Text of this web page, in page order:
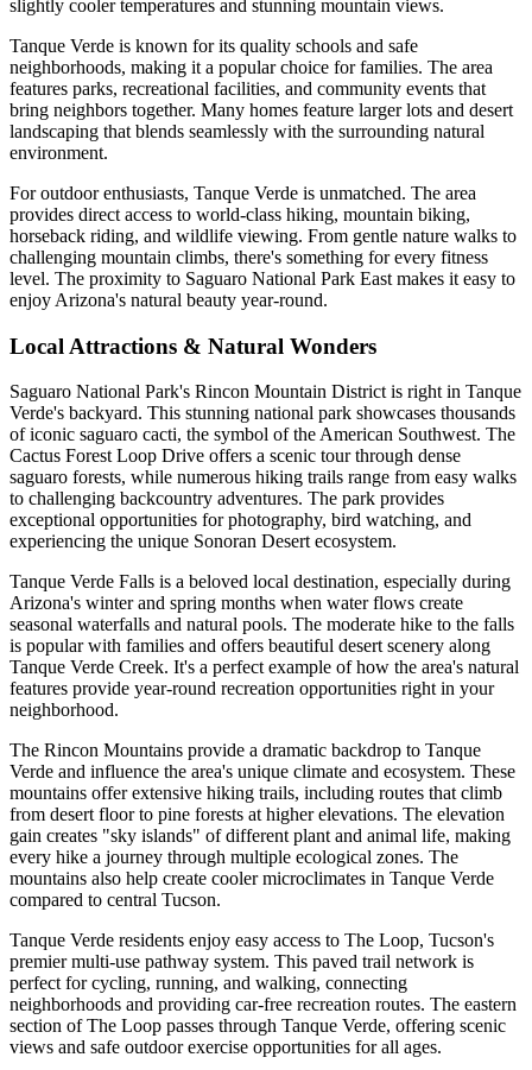
slightly cooler temperatures and stunning mountain views.
Tanque Verde is known for its quality schools and safe
neighborhoods, making it a popular choice for families. The area
features parks, recreational facilities, and community events that
bring neighbors together. Many homes feature larger lots and desert
landscaping that blends seamlessly with the surrounding natural
environment.
For outdoor enthusiasts, Tanque Verde is unmatched. The area
provides direct access to world-class hiking, mountain biking,
horseback riding, and wildlife viewing. From gentle nature walks to
challenging mountain climbs, there's something for every fitness
level. The proximity to Saguaro National Park East makes it easy to
enjoy Arizona's natural beauty year-round.
Local Attractions & Natural Wonders
Saguaro National Park's Rincon Mountain District is right in Tanque
Verde's backyard. This stunning national park showcases thousands
of iconic saguaro cacti, the symbol of the American Southwest. The
Cactus Forest Loop Drive offers a scenic tour through dense
saguaro forests, while numerous hiking trails range from easy walks
to challenging backcountry adventures. The park provides
exceptional opportunities for photography, bird watching, and
experiencing the unique Sonoran Desert ecosystem.
Tanque Verde Falls is a beloved local destination, especially during
Arizona's winter and spring months when water flows create
seasonal waterfalls and natural pools. The moderate hike to the falls
is popular with families and offers beautiful desert scenery along
Tanque Verde Creek. It's a perfect example of how the area's natural
features provide year-round recreation opportunities right in your
neighborhood.
The Rincon Mountains provide a dramatic backdrop to Tanque
Verde and influence the area's unique climate and ecosystem. These
mountains offer extensive hiking trails, including routes that climb
from desert floor to pine forests at higher elevations. The elevation
gain creates "sky islands" of different plant and animal life, making
every hike a journey through multiple ecological zones. The
mountains also help create cooler microclimates in Tanque Verde
compared to central Tucson.
Tanque Verde residents enjoy easy access to The Loop, Tucson's
premier multi-use pathway system. This paved trail network is
perfect for cycling, running, and walking, connecting
neighborhoods and providing car-free recreation routes. The eastern
section of The Loop passes through Tanque Verde, offering scenic
views and safe outdoor exercise opportunities for all ages.